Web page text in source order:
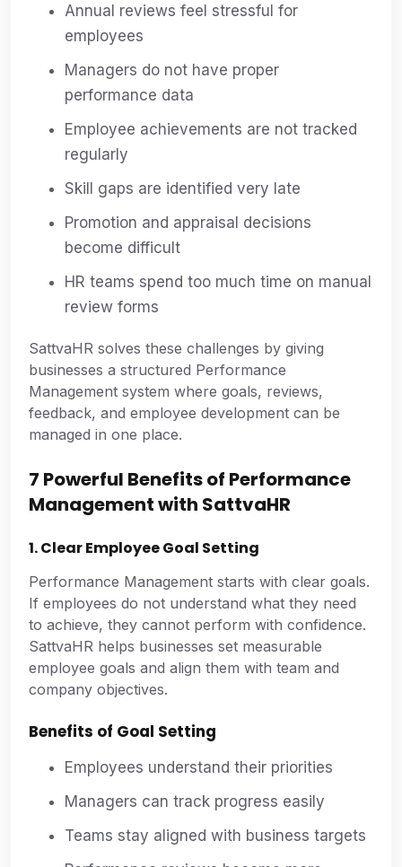
Annual reviews feel stressful for
employees
Managers do not have proper
performance data
Employee achievements are not tracked
regularly
Skill gaps are identified very late
Promotion and appraisal decisions
become difficult
HR teams spend too much time on manual
review forms
SattvaHR solves these challenges by giving
businesses a structured Performance
Management system where goals, reviews,
feedback, and employee development can be
managed in one place.
7 Powerful Benefits of Performance
Management with SattvaHR
1. Clear Employee Goal Setting
Performance Management starts with clear goals.
If employees do not understand what they need
to achieve, they cannot perform with confidence.
SattvaHR helps businesses set measurable
employee goals and align them with team and
company objectives.
Benefits of Goal Setting
Employees understand their priorities
Managers can track progress easily
Teams stay aligned with business targets